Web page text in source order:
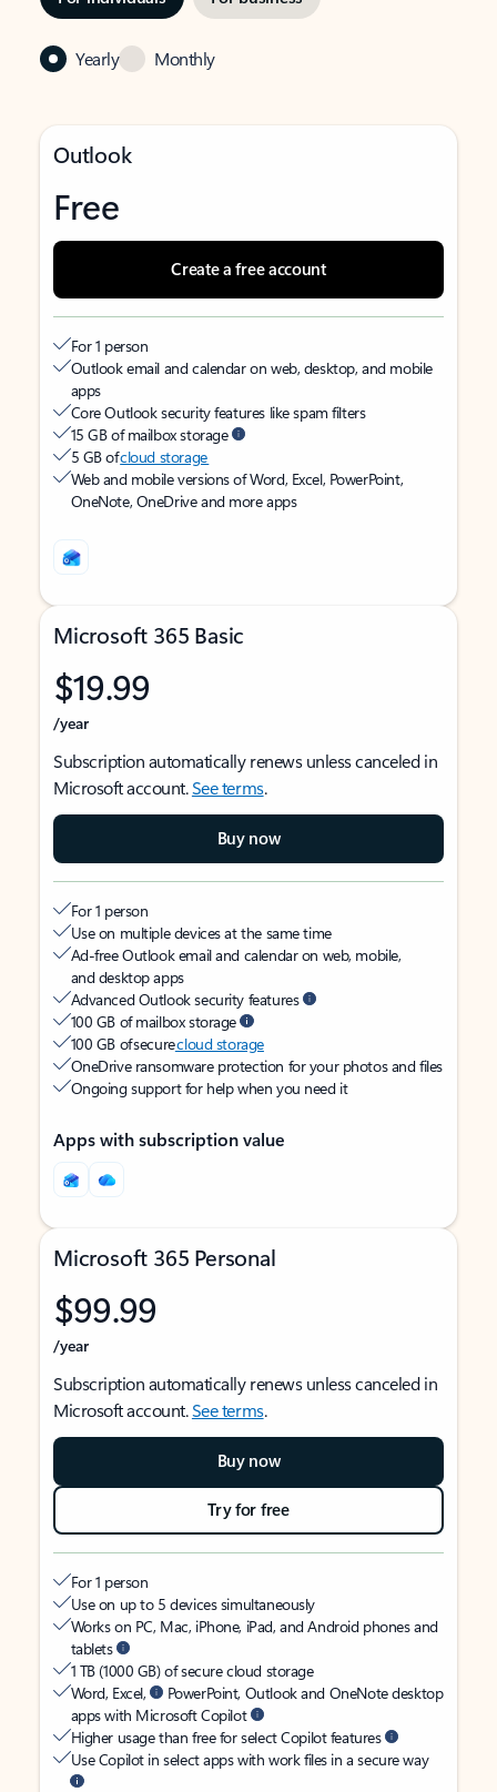
Yearly Monthly
Outlook
Free
Create a free account
For 1 person
Outlook email and calendar on web, desktop, and mobile
apps
Core Outlook security features like spam filters
15 GB of mailbox storage
5 GB ofcloud storage
Web and mobile versions of Word, Excel, PowerPoint,
OneNote, OneDrive and more apps
Microsoft 365 Basic
$19.99
/year
Subscription automatically renews unless canceled in
Microsoft account.See terms.
Buy now
For 1 person
Use on multiple devices at the same time
Ad-free Outlook email and calendar on web, mobile,
and desktop apps
Advanced Outlook security features
100 GB of mailbox storage
100 GB of securecloud storage
OneDrive ransomware protection for your photos and files
Ongoing support for help when you need it
Apps with subscription value
Microsoft 365 Personal
$99.99
/year
Subscription automatically renews unless canceled in
Microsoft account.See terms.
Buy now
Try for free
For 1 person
Use on up to 5 devices simultaneously
Works on PC, Mac, iPhone, iPad, and Android phones and
tablets
1 TB (1000 GB) of secure cloud storage
Word, Excel,
PowerPoint, Outlook and OneNote desktop
apps with Microsoft Copilot
Higher usage than free for select Copilot features
Use Copilot in select apps with work files in a secure way